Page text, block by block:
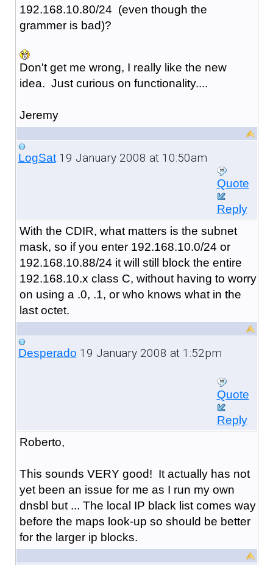
192.168.10.80/24 (even though the
grammer is bad)?
Don't get me wrong, I really like the new
idea. Just curious on functionality....
Jeremy
LogSat19 January 2008 at 10:50am
Quote
Reply
With the CDIR, what matters is the subnet
mask, so if you enter 192.168.10.0/24 or
192.168.10.88/24 it will still block the entire
192.168.10.x class C, without having to worry
on using a .0, .1, or who knows what in the
last octet.
Desperado 19 January 2008 at 1:52pm
Quote
Reply
Roberto,
This sounds VERY good! It actually has not
yet been an issue for me as I run my own
dnsbl but ... The local IP black list comes way
before the maps look-up so should be better
for the larger ip blocks.